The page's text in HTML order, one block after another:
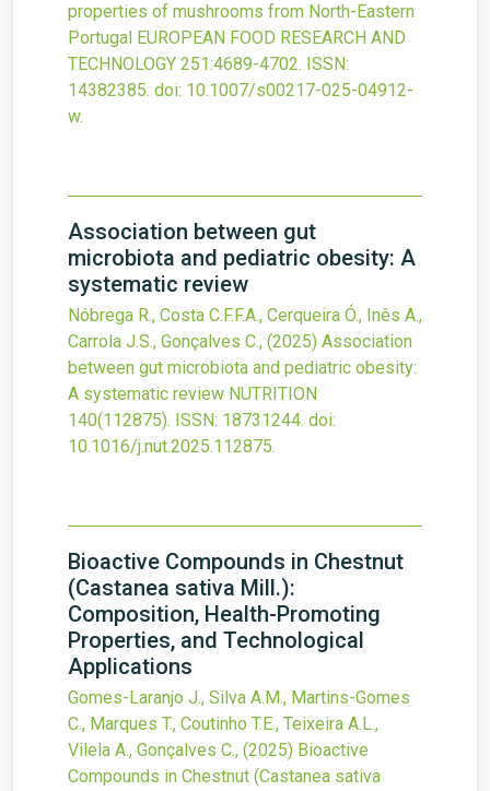
properties of mushrooms from North-Eastern
Portugal EUROPEAN FOOD RESEARCH AND
TECHNOLOGY 251:4689-4702. ISSN:
14382385. doi: 10.1007/s00217-025-04912-
w.
Association between gut
microbiota and pediatric obesity: A
systematic review
Nóbrega R., Costa C.F.F.A., Cerqueira Ó., Inês A.,
Carrola J.S., Gonçalves C., (2025) Association
between gut microbiota and pediatric obesity:
A systematic review NUTRITION
140(112875). ISSN: 18731244. doi:
10.1016/j.nut.2025.112875.
Bioactive Compounds in Chestnut
(Castanea sativa Mill.):
Composition, Health-Promoting
Properties, and Technological
Applications
Gomes-Laranjo J., Silva A.M., Martins-Gomes
C., Marques T., Coutinho T.E., Teixeira A.L.,
Vilela A., Gonçalves C., (2025) Bioactive
Compounds in Chestnut (Castanea sativa